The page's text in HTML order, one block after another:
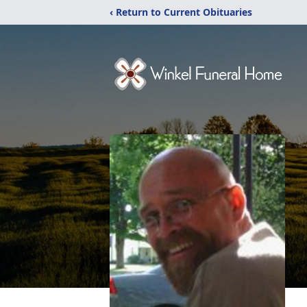
‹ Return to Current Obituaries